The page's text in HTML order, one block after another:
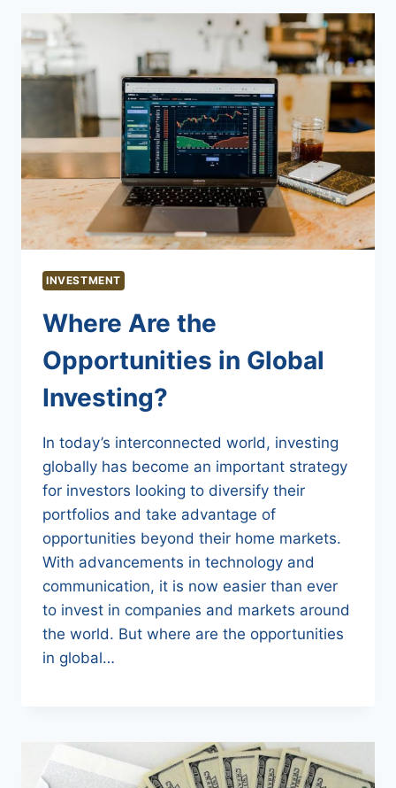
INVESTMENT
Where Are the
Opportunities in Global
Investing?
In today’s interconnected world, investing
globally has become an important strategy
for investors looking to diversify their
portfolios and take advantage of
opportunities beyond their home markets.
With advancements in technology and
communication, it is now easier than ever
to invest in companies and markets around
the world. But where are the opportunities
in global…